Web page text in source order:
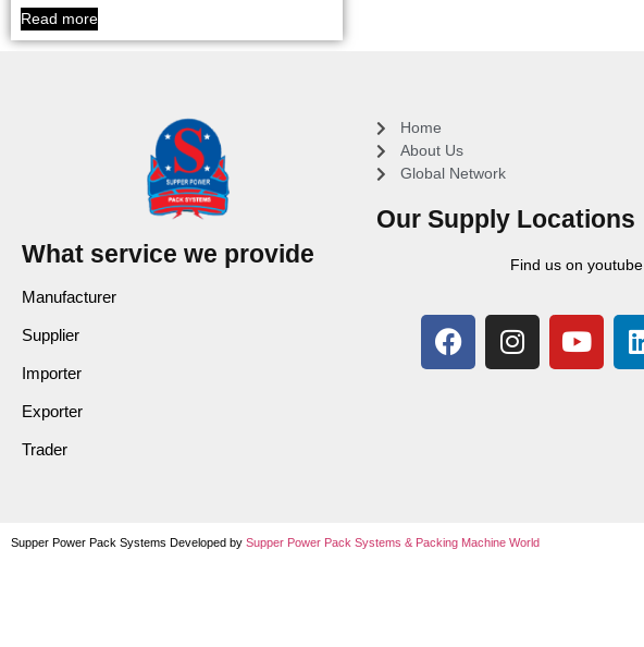
Read more
What service we provide
Manufacturer
Supplier
Importer
Exporter
Trader
Home
About Us
Global Network
Our Supply Locations
Find us on youtube
Supper Power Pack Systems Developed by Supper Power Pack Systems & Packing Machine World